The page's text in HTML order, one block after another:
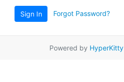
Sign In Forgot Password?
Powered by HyperKitty